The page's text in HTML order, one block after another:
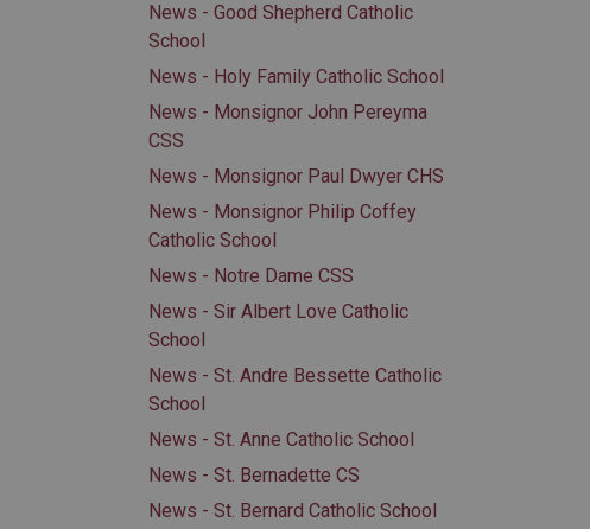
News - Good Shepherd Catholic
School
News - Holy Family Catholic School
News - Monsignor John Pereyma
CSS
News - Monsignor Paul Dwyer CHS
News - Monsignor Philip Coffey
Catholic School
News - Notre Dame CSS
News - Sir Albert Love Catholic
School
News - St. Andre Bessette Catholic
School
News - St. Anne Catholic School
News - St. Bernadette CS
News - St. Bernard Catholic School